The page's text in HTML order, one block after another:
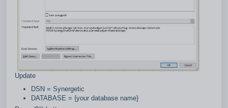
Update
DSN = Synergetic
DATABASE = {your database name}